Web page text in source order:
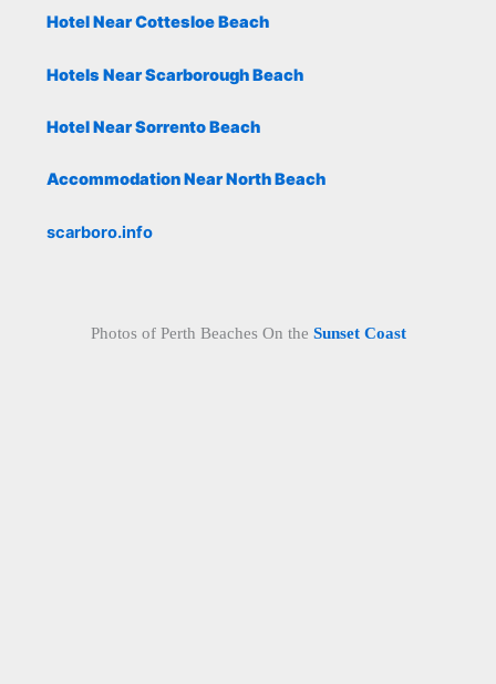
Hotel Near Cottesloe Beach
Hotels Near Scarborough Beach
Hotel Near Sorrento Beach
Accommodation Near North Beach
scarboro.info
Photos of Perth Beaches On the Sunset Coast